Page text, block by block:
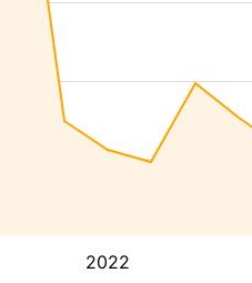
2022